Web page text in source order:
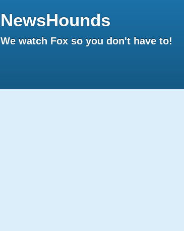
NewsHounds
We watch Fox so you don't have to!